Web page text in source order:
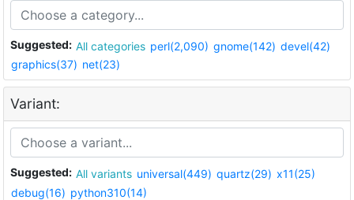
Suggested: All categories perl(2,090) gnome(142) devel(42)
graphics(37) net(23)
Variant:
Suggested: All variants universal(449) quartz(29) x11(25)
debug(16) python310(14)